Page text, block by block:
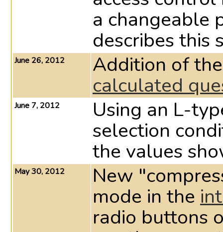
a changeable
describes this
June 26, 2012 Addition of
calculated
June 7, 2012 Using an L-
selection
the values
May 30, 2012 New
mode in the
radio buttons